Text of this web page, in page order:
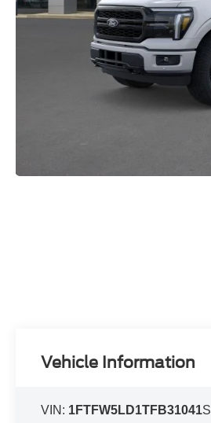
Vehicle Information
VIN: 1FTFW5LD1TFB31041